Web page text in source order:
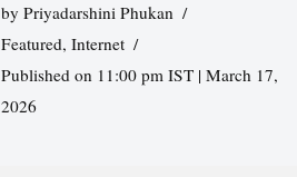
by Priyadarshini Phukan
Featured, Internet
Published on 11:00 pm IST | March 17,
2026